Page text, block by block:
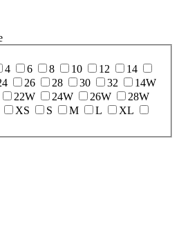
4 6 8 10 12
14
26 28 30 32
14W
22W 24W 26W
28W
XS S M L
XL